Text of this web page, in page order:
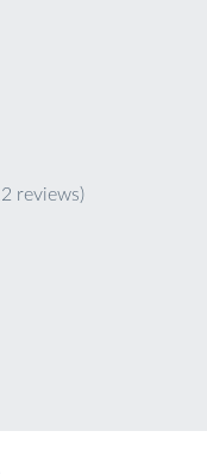
reviews)